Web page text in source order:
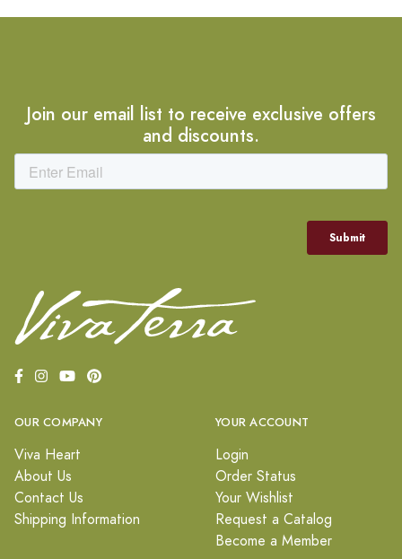
Join our email list to receive exclusive offers
and discounts.
OUR COMPANY
Viva Heart
About Us
Contact Us
Shipping Information
YOUR ACCOUNT
Login
Order Status
Your Wishlist
Request a Catalog
Become a Member